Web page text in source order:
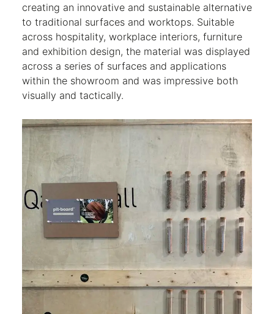
creating an innovative and sustainable alternative
to traditional surfaces and worktops. Suitable
across hospitality, workplace interiors, furniture
and exhibition design, the material was displayed
across a series of surfaces and applications
within the showroom and was impressive both
visually and tactically.